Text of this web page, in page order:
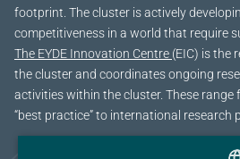
footprint. The cluster is actively
competitiveness in a world that require
The EYDE Innovation Centre (EIC) is the
the cluster and coordinates ongoing
activities within the cluster. These
“best practice” to international research